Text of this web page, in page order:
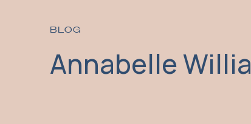
BLOG
Annabelle